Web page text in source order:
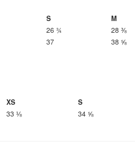
S M
26 ¾ 28 ⅜
37 38 ⅝
XS S
33 ⅛ 34 ⅝